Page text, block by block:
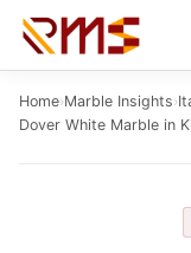
Skip
Home›Marble Insights›
Dover White Marble in